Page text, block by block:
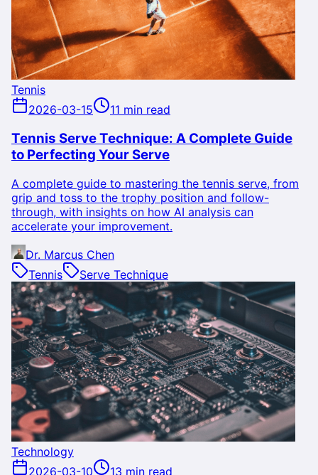
Tennis
2026-03-15
11 min read
Tennis Serve Technique: A Complete Guide
to Perfecting Your Serve
A complete guide to mastering the tennis serve, from
grip and toss to the trophy position and follow-
through, with insights on how AI analysis can
accelerate your improvement.
Dr. Marcus Chen
Tennis
Serve Technique
Technology
2026-03-10
13 min read